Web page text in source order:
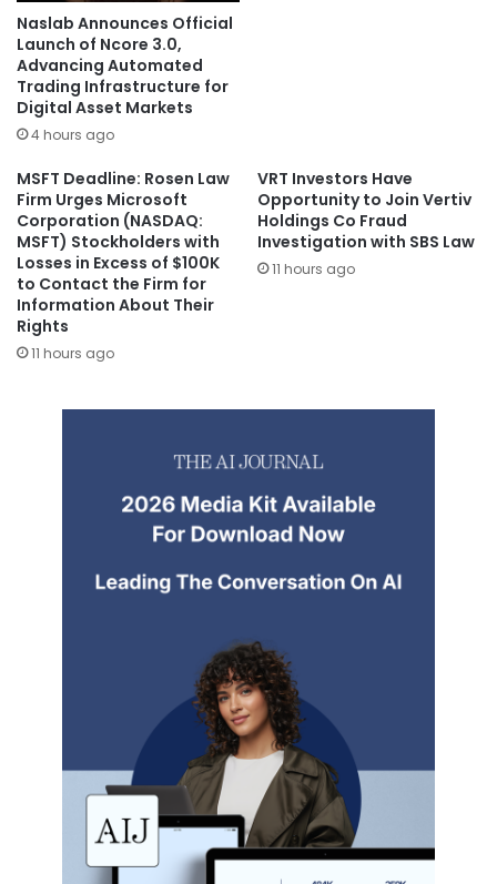
Naslab Announces Official
Launch of Ncore 3.0,
Advancing Automated
Trading Infrastructure for
Digital Asset Markets
4 hours ago
MSFT Deadline: Rosen Law
Firm Urges Microsoft
Corporation (NASDAQ:
MSFT) Stockholders with
Losses in Excess of $100K
to Contact the Firm for
Information About Their
Rights
11 hours ago
VRT Investors Have
Opportunity to Join Vertiv
Holdings Co Fraud
Investigation with SBS Law
11 hours ago